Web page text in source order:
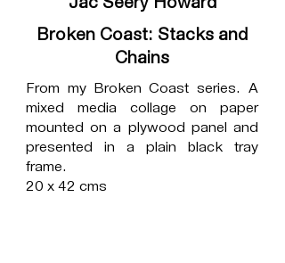
Broken Coast: Stacks and
Chains
From my Broken Coast series. A
mixed media collage on paper
mounted on a plywood panel and
presented in a plain black tray
frame.
20 x 42 cms